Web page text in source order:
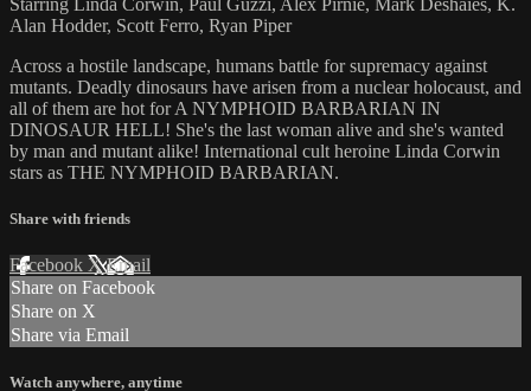
Starring Linda Corwin, Paul Guzzi, Alex Pirnie, Mark Deshaies, K.
Alan Hodder, Scott Ferro, Ryan Piper
Across a hostile landscape, humans battle for supremacy against
mutants. Deadly dinosaurs have arisen from a nuclear holocaust, and
all of them are hot for A NYMPHOID BARBARIAN IN
DINOSAUR HELL! She's the last woman alive and she's wanted
by man and mutant alike! International cult heroine Linda Corwin
stars as THE NYMPHOID BARBARIAN.
Share with friends
Facebook XEmail
Share on Facebook
Share on X
Share via Email
Watch anywhere, anytime